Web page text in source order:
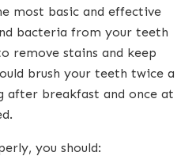
most basic and effective
bacteria from your teeth
remove stains and keep
brush your teeth twice a
after breakfast and once at
you should: